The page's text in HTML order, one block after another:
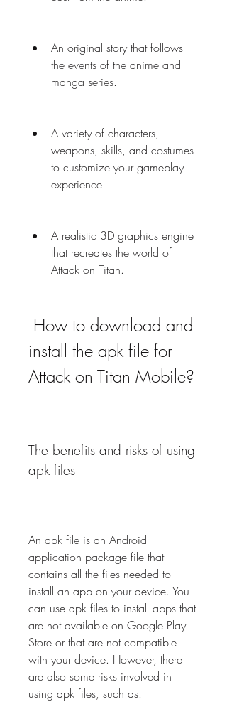
An original story that follows
the events of the anime and
manga series.
A variety of characters,
weapons, skills, and costumes
to customize your gameplay
experience.
A realistic 3D graphics engine
that recreates the world of
Attack on Titan.
install the apk file for
Attack on Titan Mobile?
The benefits and risks of using
apk files
An apk file is an Android
application package file that
contains all the files needed to
install an app on your device. You
can use apk files to install apps that
are not available on Google Play
Store or that are not compatible
with your device. However, there
are also some risks involved in
using apk files, such as: